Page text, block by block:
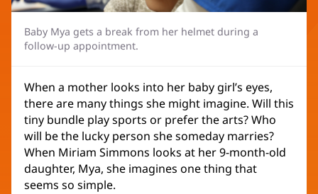
Baby Mya gets a break from her helmet during a
follow-up appointment.
When a mother looks into her baby girl’s eyes,
there are many things she might imagine. Will this
tiny bundle play sports or prefer the arts? Who
will be the lucky person she someday marries?
When Miriam Simmons looks at her 9-month-old
daughter, Mya, she imagines one thing that
seems so simple.